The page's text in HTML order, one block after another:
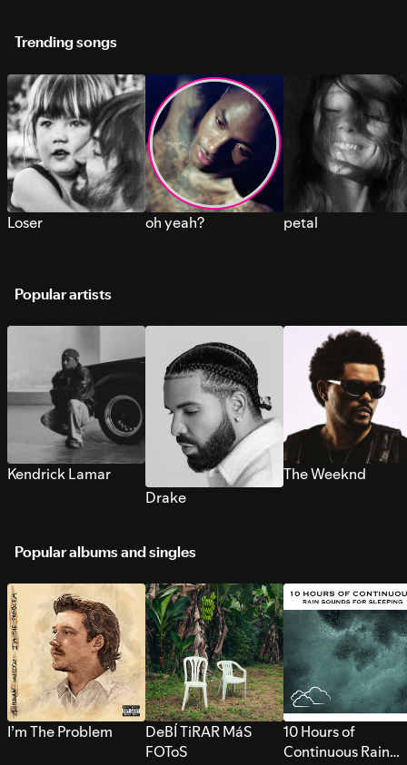
Trending songs
Loser oh yeah? petal
Popular artists
Kendrick Lamar
Drake
The Weeknd
Popular albums and singles
I’m The Problem
DeBÍ TiRAR MáS
FOToS
10 Hours of
Continuous Rain